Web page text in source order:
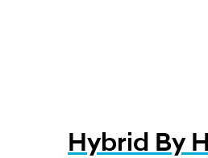
Hybrid By